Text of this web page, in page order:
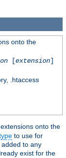
onto the
[extension]
.htaccess
onto the
to use for
added to any
exist for the